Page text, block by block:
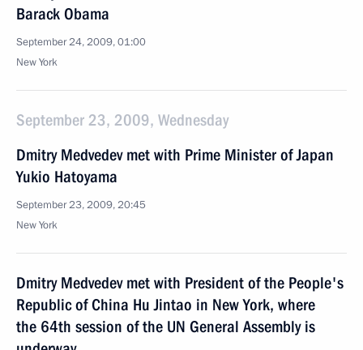
Barack Obama
September 24, 2009, 01:00
New York
September 23, 2009, Wednesday
Dmitry Medvedev met with Prime Minister of Japan
Yukio Hatoyama
September 23, 2009, 20:45
New York
Dmitry Medvedev met with President of the People's
Republic of China Hu Jintao in New York, where
the 64th session of the UN General Assembly is